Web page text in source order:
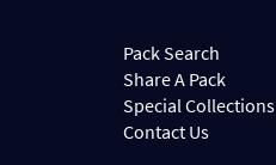
Pack Search
Share A Pack
Special Collections
Contact Us